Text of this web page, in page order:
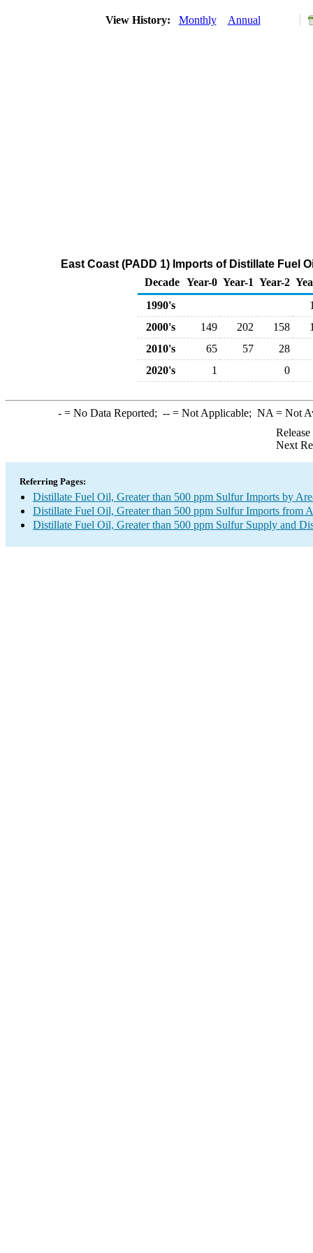
View History: Monthly Annual
East Coast (PADD 1) Imports of Distillate Fuel
Decade Year-0 Year-1 Year-2
1990's
2000's
149 202 158
2010's
65 57
28
2020's
1 0
-= No Data Reported; --= Not Applicable; NA = Not
Next
Referring Pages:
Distillate Fuel Oil, Greater than 500 ppm Sulfur Imports by
Distillate Fuel Oil, Greater than 500 ppm Sulfur Imports from
Distillate Fuel Oil, Greater than 500 ppm Sulfur Supply and